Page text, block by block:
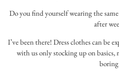
Do you find yourself wearing the
after
I’ve been there! Dress clothes can be
with us only stocking up on